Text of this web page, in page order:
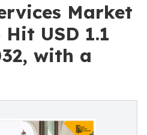
Market
USD 1.1
with a